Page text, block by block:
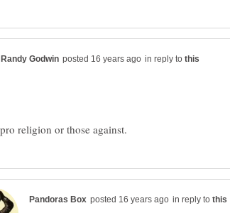
in reply to
in reply to